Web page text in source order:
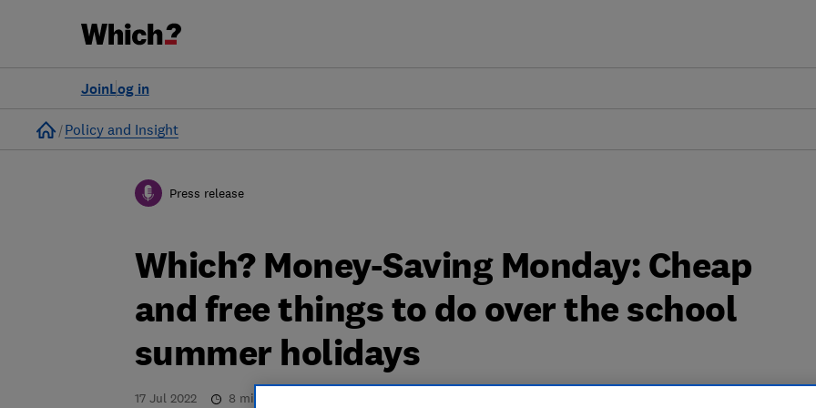
Log in
Join
Home
Policy and Insight
Press release
Which? Money-Saving Monday: Cheap
and free things to do over the school
summer holidays
17 Jul 2022 8 min read